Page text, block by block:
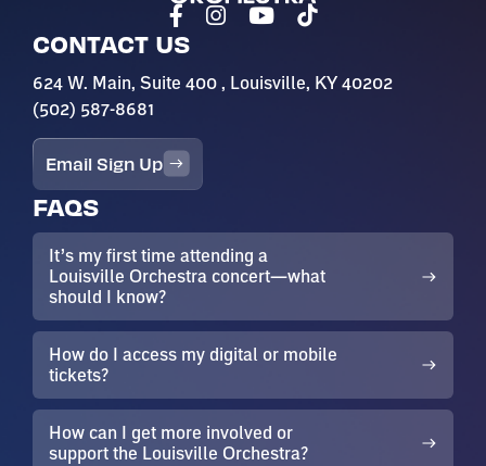
CONTACT US
624 W. Main, Suite 400 , Louisville, KY 40202
(502) 587-8681
Email Sign Up
FAQS
It’s my first time attending a
Louisville Orchestra concert—what
should I know?
How do I access my digital or mobile
tickets?
How can I get more involved or
support the Louisville Orchestra?